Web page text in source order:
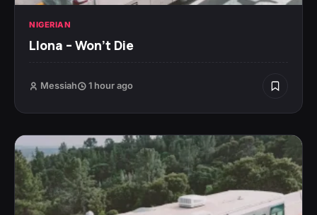
NIGERIAN
Llona – Won’t Die
Messiah 1 hour ago